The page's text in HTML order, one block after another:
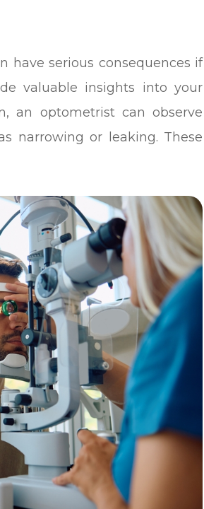
have serious consequences if
valuable insights into your
an optometrist can observe
narrowing or leaking. These